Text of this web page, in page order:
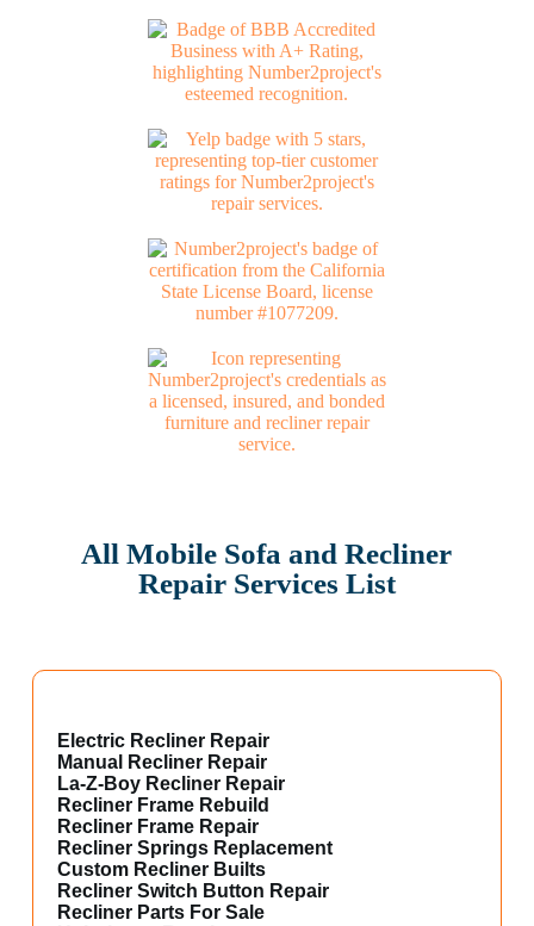
All Mobile Sofa and Recliner
Repair Services List
Electric Recliner Repair
Manual Recliner Repair
La-Z-Boy Recliner Repair
Recliner Frame Rebuild
Recliner Frame Repair
Recliner Springs Replacement
Custom Recliner Builts
Recliner Switch Button Repair
Recliner Parts For Sale